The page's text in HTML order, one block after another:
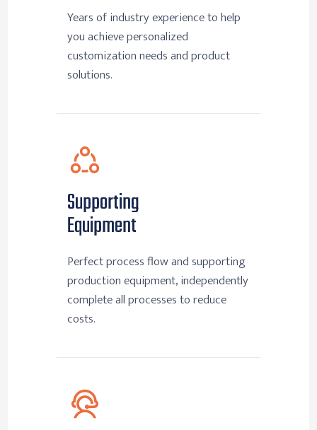
Years of industry experience to help
you achieve personalized
customization needs and product
solutions.
Supporting
Equipment
Perfect process flow and supporting
production equipment, independently
complete all processes to reduce
costs.